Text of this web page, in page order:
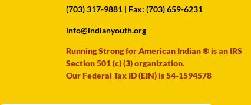
(703) 317-9881 | Fax: (703) 659-6231
info@indianyouth.org
Running Strong for American Indian ® is an IRS
Section 501 (c) (3) organization.
Our Federal Tax ID (EIN) is 54-1594578